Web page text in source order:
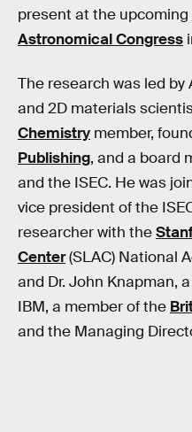
present at the upcoming
Astronomical Congress
The research was led
and 2D materials
Chemistry member,
Publishing, and a board
and the ISEC. He was
vice president of the
researcher with the
Center(SLAC) National
and Dr. John Knapman,
IBM, a member of the
and the Managing